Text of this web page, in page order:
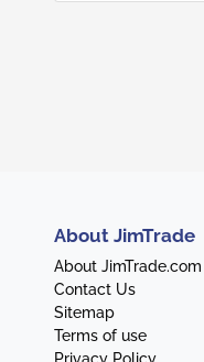
About JimTrade
About JimTrade.com
Contact Us
Sitemap
Terms of use